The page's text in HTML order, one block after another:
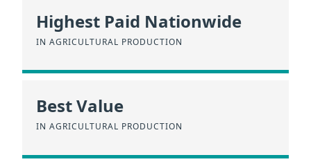
Highest Paid Nationwide
IN AGRICULTURAL PRODUCTION
Best Value
IN AGRICULTURAL PRODUCTION